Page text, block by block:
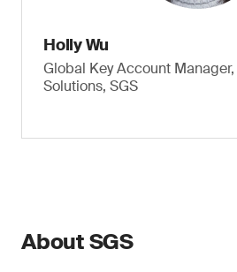
Holly Wu
Global Key Account
Solutions, SGS
About SGS